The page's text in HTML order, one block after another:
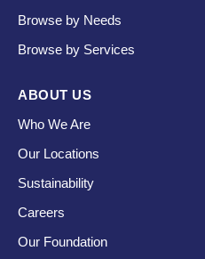
Browse by Needs
Browse by Services
ABOUT US
Who We Are
Our Locations
Sustainability
Careers
Our Foundation